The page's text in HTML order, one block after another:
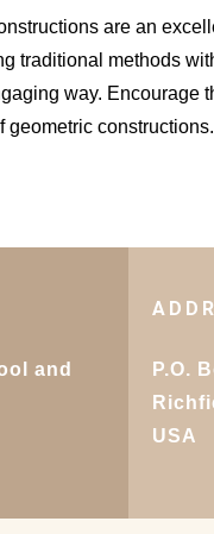
are an
traditional methods
way. Encourage
geometric constructions.
and
P.O.
USA